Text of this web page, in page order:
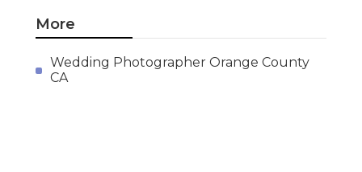
More
Wedding Photographer Orange County
CA